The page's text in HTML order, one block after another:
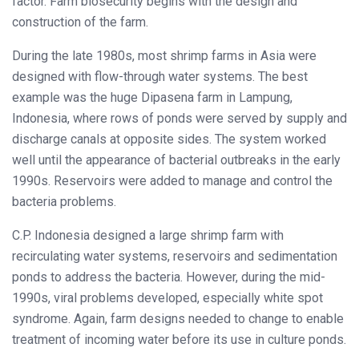
construction of the farm.
During the late 1980s, most shrimp farms in Asia were
designed with flow-through water systems. The best
example was the huge Dipasena farm in Lampung,
Indonesia, where rows of ponds were served by supply and
discharge canals at opposite sides. The system worked
well until the appearance of bacterial outbreaks in the early
1990s. Reservoirs were added to manage and control the
bacteria problems.
C.P. Indonesia designed a large shrimp farm with
recirculating water systems, reservoirs and sedimentation
ponds to address the bacteria. However, during the mid-
1990s, viral problems developed, especially white spot
syndrome. Again, farm designs needed to change to enable
treatment of incoming water before its use in culture ponds.